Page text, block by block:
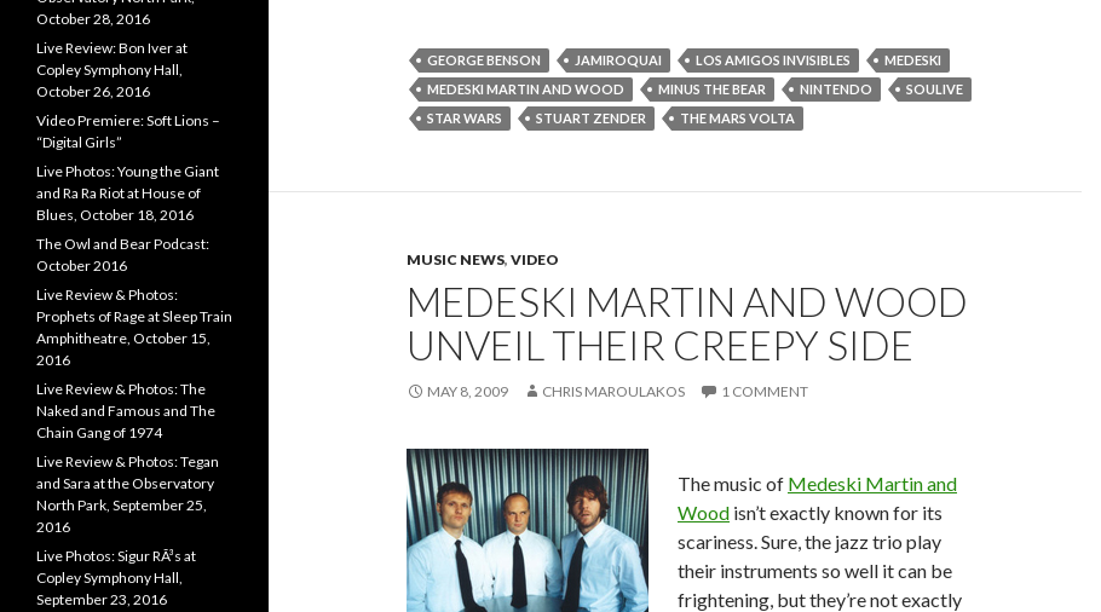
GEORGE BENSON JAMIROQUAI LOS AMIGOS INVISIBLES
MEDESKI
MEDESKI MARTIN AND WOOD
MINUS THE BEAR NINTENDO
SOULIVE
STAR WARS
STUART ZENDER THE MARS VOLTA
MUSIC NEWS, VIDEO
MEDESKI MARTIN AND WOOD
UNVEIL THEIR CREEPY SIDE
MAY 8, 2009 CHRIS MAROULAKOS 1 COMMENT
The music of Medeski Martin and
Wood isn’t exactly known for its
scariness. Sure, the jazz trio play
their instruments so well it can be
frightening, but they’re not exactly
October 28, 2016
Live Review: Bon Iver at
Copley Symphony Hall,
October 26, 2016
Video Premiere: Soft Lions –
“Digital Girls”
Live Photos: Young the Giant
and Ra Ra Riot at House of
Blues, October 18, 2016
The Owl and Bear Podcast:
October 2016
Live Review & Photos:
Prophets of Rage at Sleep Train
Amphitheatre, October 15,
2016
Live Review & Photos: The
Naked and Famous and The
Chain Gang of 1974
Live Review & Photos: Tegan
and Sara at the Observatory
North Park, September 25,
2016
Live Photos: Sigur RÃ³s at
Copley Symphony Hall,
September 23, 2016